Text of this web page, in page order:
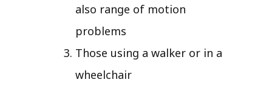
also range of motion
problems
Those using a walker or in a
wheelchair